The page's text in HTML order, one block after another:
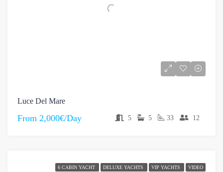
Luce Del Mare
From 2,000€/Day 5 5 33 12
6 CABIN YACHT DELUXE YACHTS VIP YACHTS VIDEO